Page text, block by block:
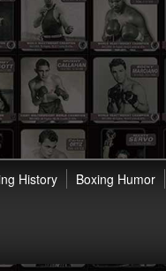
Boxing Humor
History